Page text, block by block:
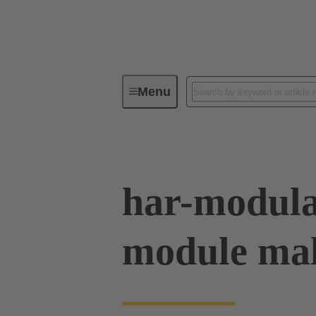
MenuDevice connectivity
har-
module